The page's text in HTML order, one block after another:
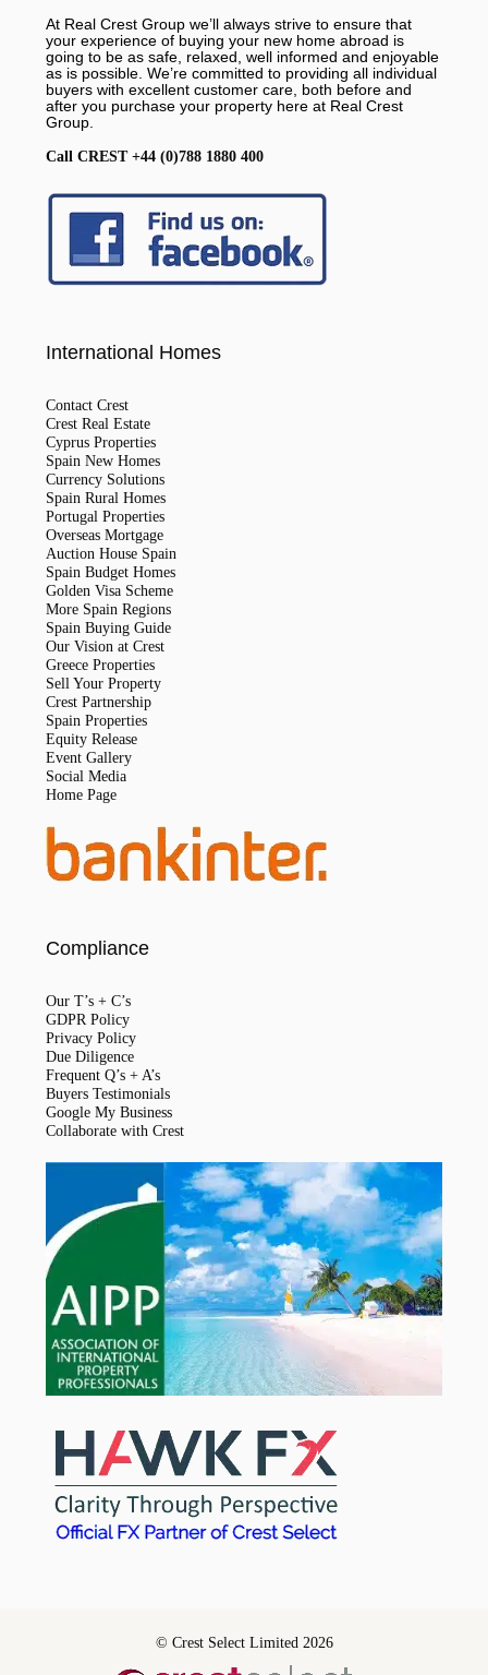
At Real Crest Group we’ll always strive to ensure that
your experience of buying your new home abroad is
going to be as safe, relaxed, well informed and enjoyable
as is possible. We’re committed to providing all individual
buyers with excellent customer care, both before and
after you purchase your property here at Real Crest
Group.
Call CREST +44 (0)788 1880 400
International Homes
Contact Crest
Crest Real Estate
Cyprus Properties
Spain New Homes
Currency Solutions
Spain Rural Homes
Portugal Properties
Overseas Mortgage
Auction House Spain
Spain Budget Homes
Golden Visa Scheme
More Spain Regions
Spain Buying Guide
Our Vision at Crest
Greece Properties
Sell Your Property
Crest Partnership
Spain Properties
Equity Release
Event Gallery
Social Media
Home Page
Compliance
Our T’s + C’s
GDPR Policy
Privacy Policy
Due Diligence
Frequent Q’s + A’s
Buyers Testimonials
Google My Business
Collaborate with Crest
© Crest Select Limited 2026